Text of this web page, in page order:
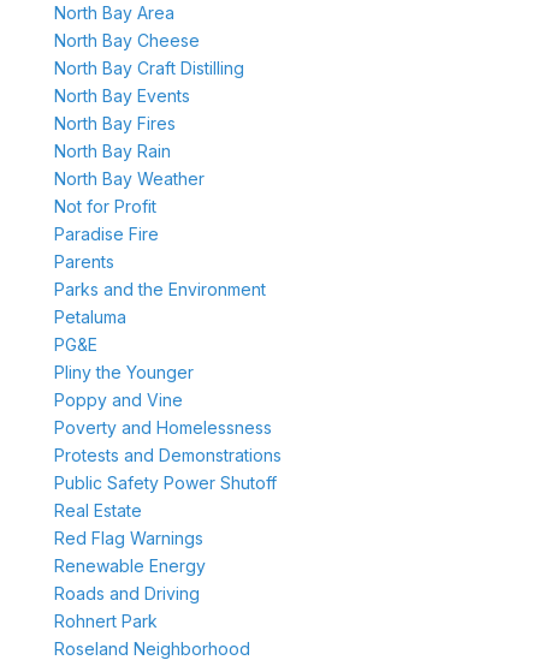
North Bay Area
North Bay Cheese
North Bay Craft Distilling
North Bay Events
North Bay Fires
North Bay Rain
North Bay Weather
Not for Profit
Paradise Fire
Parents
Parks and the Environment
Petaluma
PG&E
Pliny the Younger
Poppy and Vine
Poverty and Homelessness
Protests and Demonstrations
Public Safety Power Shutoff
Real Estate
Red Flag Warnings
Renewable Energy
Roads and Driving
Rohnert Park
Roseland Neighborhood